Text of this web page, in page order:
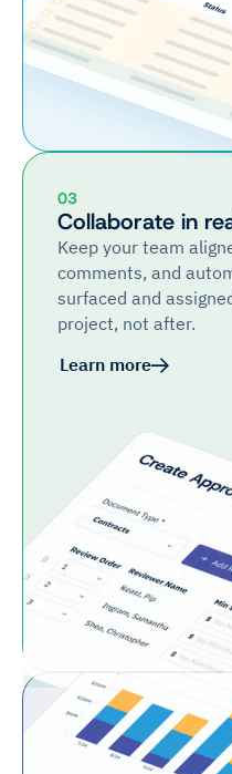
03
Collaborate in
Keep your team
comments, and
surfaced and
project, not after.
Learn more